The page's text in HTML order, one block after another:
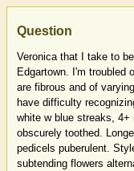
Question
Veronica that I take to
Edgartown. I'm troubled
are fibrous and of
have difficulty
white w blue streaks,
obscurely toothed.
pedicels puberulent.
subtending flowers